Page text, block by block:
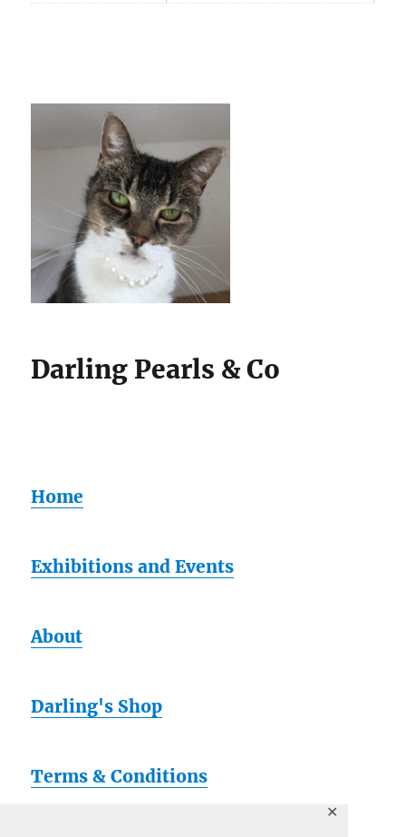
✕
Darling Pearls & Co
Home
Exhibitions and Events
About
Darling's Shop
Terms & Conditions